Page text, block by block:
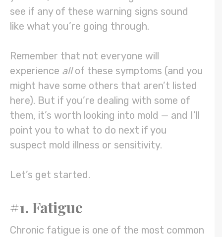
see if any of these warning signs sound
like what you’re going through.
Remember that not everyone will
experience allof these symptoms (and you
might have some others that aren’t listed
here). But if you’re dealing with some of
them, it’s worth looking into mold — and I’ll
point you to what to do next if you
suspect mold illness or sensitivity.
Let’s get started.
#1. Fatigue
Chronic fatigue is one of the most common